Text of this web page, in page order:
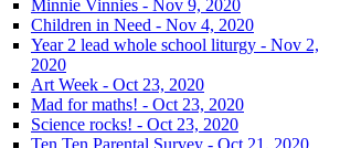
Minnie Vinnies - Nov 9, 2020
Children in Need - Nov 4, 2020
Year 2 lead whole school liturgy - Nov 2,
2020
Art Week - Oct 23, 2020
Mad for maths! - Oct 23, 2020
Science rocks! - Oct 23, 2020